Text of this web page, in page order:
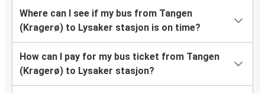
Where can I see if my bus from Tangen
(Kragerø) to Lysaker stasjon is on time?
How can I pay for my bus ticket from Tangen
(Kragerø) to Lysaker stasjon?